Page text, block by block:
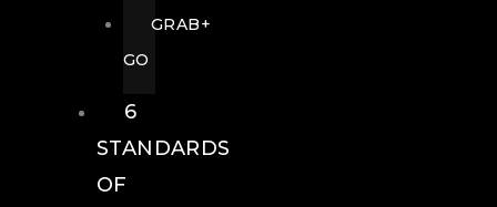
GRAB+
GO
6
STANDARDS
OF